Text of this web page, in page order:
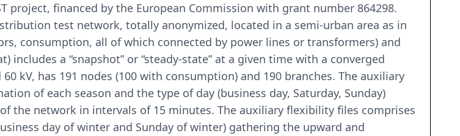
project, financed by the European Commission with grant number 864298.
test network, totally anonymized, located in a semi-urban area as in
consumption, all of which connected by power lines or transformers) and
a “snapshot” or “steady-state” at a given time with a converged
kV, has 191 nodes (100 with consumption) and 190 branches. The auxiliary
of each season and the type of day (business day, Saturday, Sunday)
the network in intervals of 15 minutes. The auxiliary flexibility files comprises
day of winter and Sunday of winter) gathering the upward and